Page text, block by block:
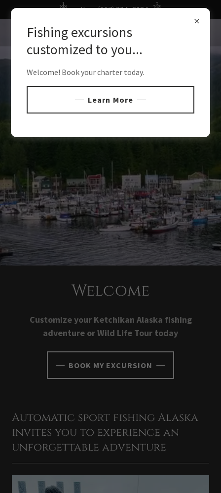
call us: (907) 204- 8184
Welcome
Customize your Ketchikan Alaska fishing
adventure or Wild Life Tour today
BOOK MY EXCURSION
Automatic sport fishing Alaska
invites you to experience an
unforgettable adventure
Fishing excursions
customized to you...
Welcome! Book your charter today.
Learn More